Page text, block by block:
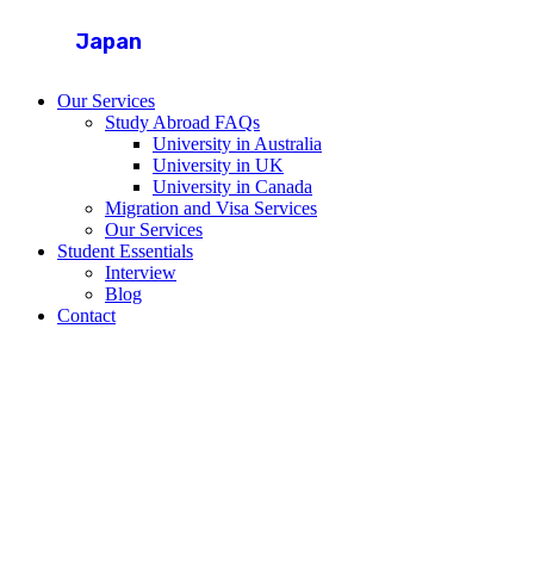
Japan
Our Services
Study Abroad FAQs
University in Australia
University in UK
University in Canada
Migration and Visa Services
Our Services
Student Essentials
Interview
Blog
Contact